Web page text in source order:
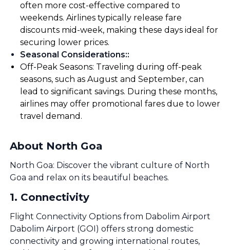
often more cost-effective compared to
weekends. Airlines typically release fare
discounts mid-week, making these days ideal for
securing lower prices.
Seasonal Considerations::
Off-Peak Seasons: Traveling during off-peak
seasons, such as August and September, can
lead to significant savings. During these months,
airlines may offer promotional fares due to lower
travel demand.
About North Goa
North Goa: Discover the vibrant culture of North
Goa and relax on its beautiful beaches.
1. Connectivity
Flight Connectivity Options from Dabolim Airport
Dabolim Airport (GOI) offers strong domestic
connectivity and growing international routes,